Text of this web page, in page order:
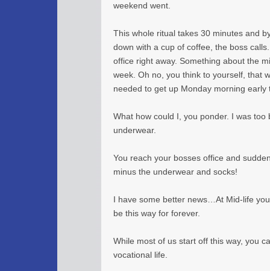
weekend went.
This whole ritual takes 30 minutes and
down with a cup of coffee, the boss
office right away. Something about the
week. Oh no, you think to yourself, that
needed to get up Monday morning early
What how could I, you ponder. I was too
underwear.
You reach your bosses office and
minus the underwear and socks!
I have some better news…At Mid-life
be this way for forever.
While most of us start off this way, you
vocational life.